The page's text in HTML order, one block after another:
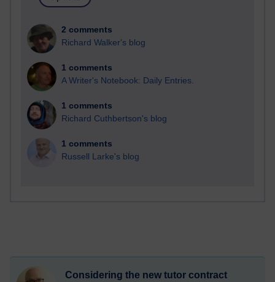
2 comments
Richard Walker's blog
1 comments
A Writer's Notebook: Daily Entries.
1 comments
Richard Cuthbertson's blog
1 comments
Russell Larke's blog
Considering the new tutor contract